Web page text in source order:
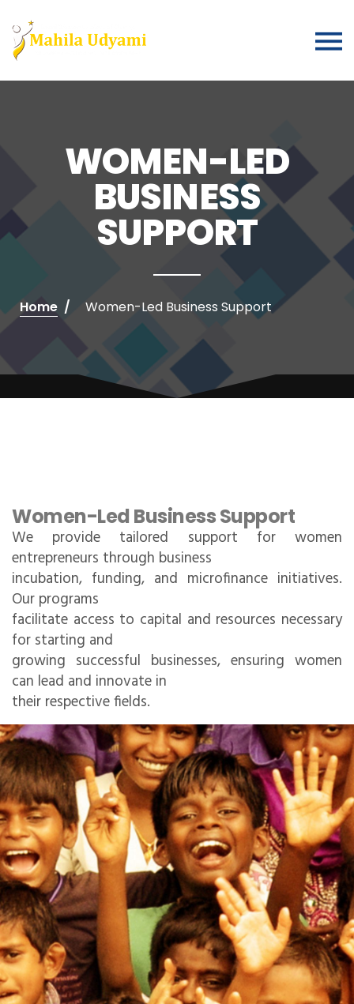
WOMEN-LED
BUSINESS
SUPPORT
Home Women-Led Business Support
Women-Led Business Support
We provide tailored support for women
entrepreneurs through business
incubation, funding, and microfinance initiatives.
Our programs
facilitate access to capital and resources necessary
for starting and
growing successful businesses, ensuring women
can lead and innovate in
their respective fields.